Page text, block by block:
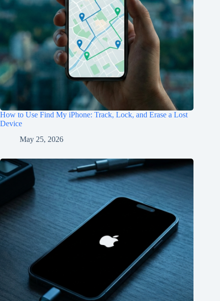
How to Use Find My iPhone: Track, Lock, and Erase a Lost
Device
May 25, 2026